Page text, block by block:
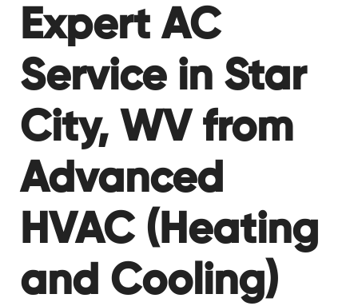
Expert AC
Service in Star
City, WV from
Advanced
HVAC (Heating
and Cooling)